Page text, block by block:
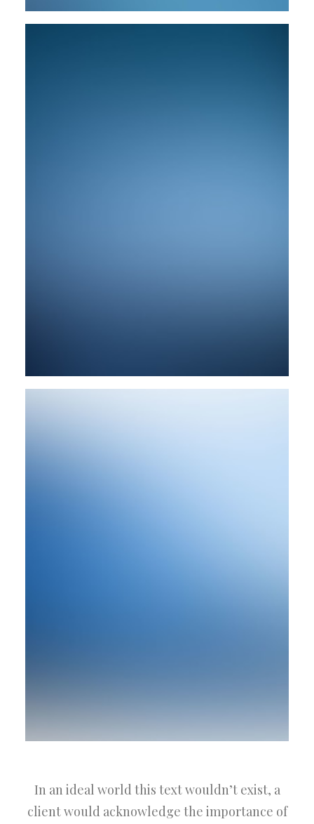
In an ideal world this text wouldn’t exist, a
client would acknowledge the importance of